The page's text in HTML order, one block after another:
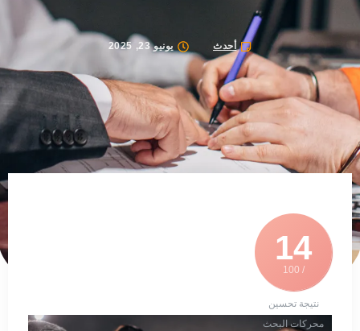
أحدث يونيو 23, 2025
14
/ 100
نتيجة تحسين
محركات البحث